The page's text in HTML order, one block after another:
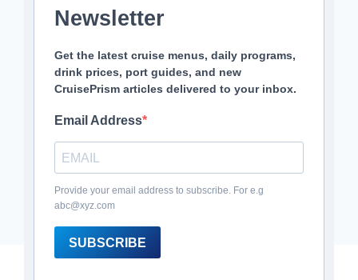
Newsletter
Get the latest cruise menus, daily programs,
drink prices, port guides, and new
CruisePrism articles delivered to your inbox.
Email Address
Provide your email address to subscribe. For e.g
abc@xyz.com
SUBSCRIBE